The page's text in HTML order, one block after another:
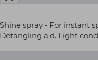
Shine spray - For instant
Detangling aid. Light